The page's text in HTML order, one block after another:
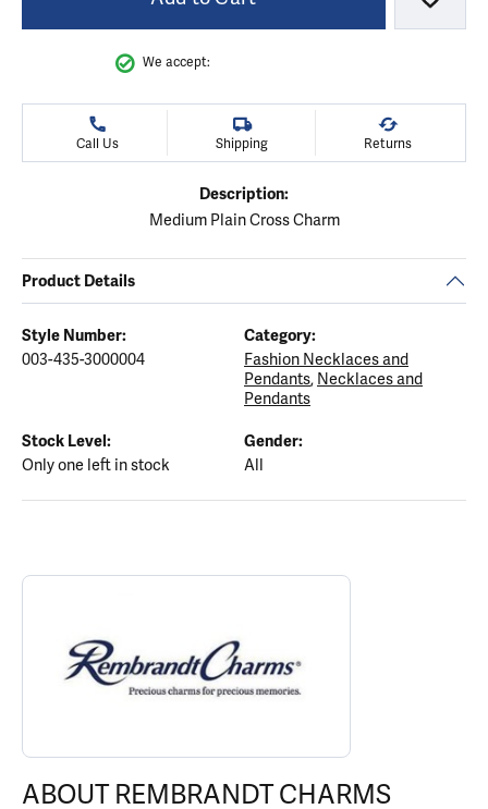
Add
We accept:
Call Us Shipping Returns
Description:
Medium Plain Cross Charm
Product Details
Style Number:
003-435-3000004
Category:
Fashion Necklaces and
Pendants, Necklaces and
Pendants
Stock Level:
Only one left in stock
Gender:
All
ABOUT REMBRANDT CHARMS
Discover more about Rembrandt Charms, the brand behind
ABOUT REMBRANDT CHARMS